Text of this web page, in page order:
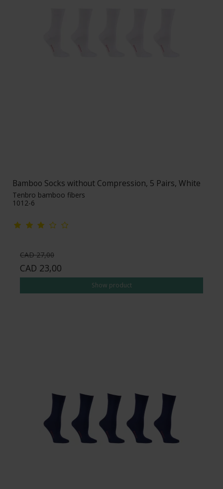
Bamboo Socks without Compression, 5 Pairs, White
Tenbro bamboo fibers
1012-6
CAD 27,00
CAD 23,00
Show product